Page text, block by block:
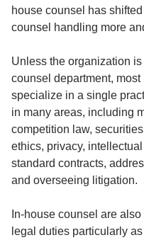
house counsel has
counsel handling more
Unless the organization
counsel department,
specialize in a single
in many areas, including
competition law,
ethics, privacy,
standard contracts,
and overseeing litigation.
In-house counsel are
legal duties particularly